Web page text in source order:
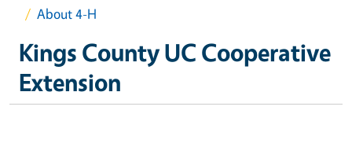
About 4-H
Kings County UC Cooperative
Extension